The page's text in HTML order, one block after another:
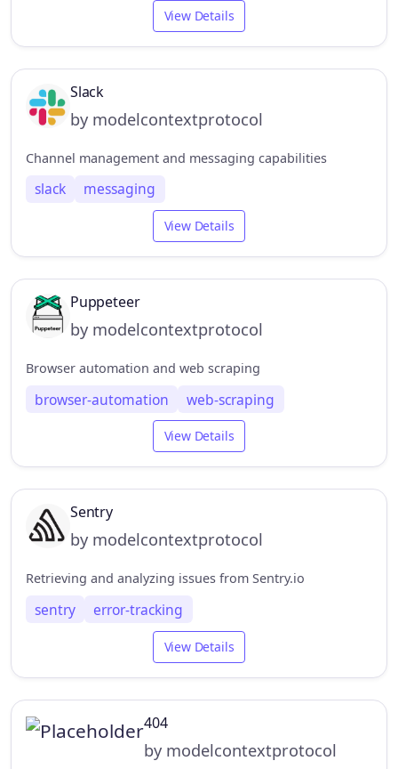
View Details
Slack
by modelcontextprotocol
Channel management and messaging capabilities
slack messaging
View Details
Puppeteer
by modelcontextprotocol
Browser automation and web scraping
browser-automation web-scraping
View Details
Sentry
by modelcontextprotocol
Retrieving and analyzing issues from Sentry.io
sentry error-tracking
View Details
404
by modelcontextprotocol